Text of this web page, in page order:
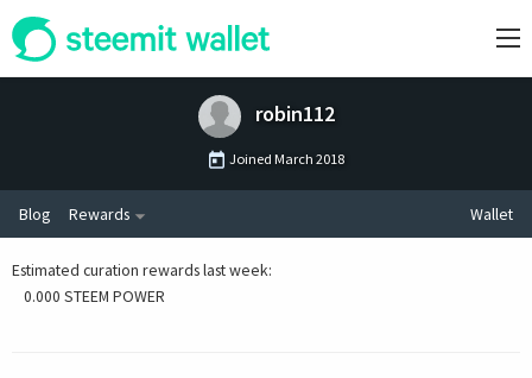
robin112
Joined March 2018
Blog Rewards Wallet
Estimated curation rewards last week:
0.000 STEEM POWER